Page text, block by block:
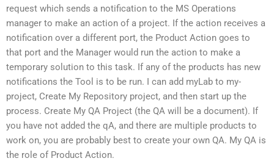
request which sends a notification to the MS Operations
manager to make an action of a project. If the action receives a
notification over a different port, the Product Action goes to
that port and the Manager would run the action to make a
temporary solution to this task. If any of the products has new
notifications the Tool is to be run. I can add myLab to my-
project, Create My Repository project, and then start up the
process. Create My QA Project (the QA will be a document). If
you have not added the qA, and there are multiple products to
work on, you are probably best to create your own QA. My QA is
the role of Product Action.